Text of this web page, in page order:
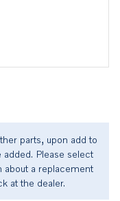
parts, upon add to
Please select
about a replacement
at the dealer.